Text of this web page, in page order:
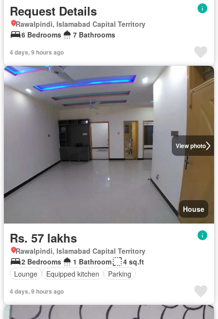
Request Details
Rawalpindi, Islamabad Capital Territory
6 Bedrooms
7 Bathrooms
4 days, 9 hours ago
View photo
House
Rs. 57 lakhs
Rawalpindi, Islamabad Capital Territory
2 Bedrooms
1 Bathroom
4 sq.ft
Lounge
Equipped kitchen Parking
4 days, 9 hours ago